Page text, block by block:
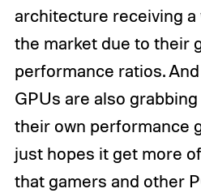
architecture receiving
the market due to their
performance ratios. And
GPUs are also
their own performance
just hopes it get more
that gamers and other